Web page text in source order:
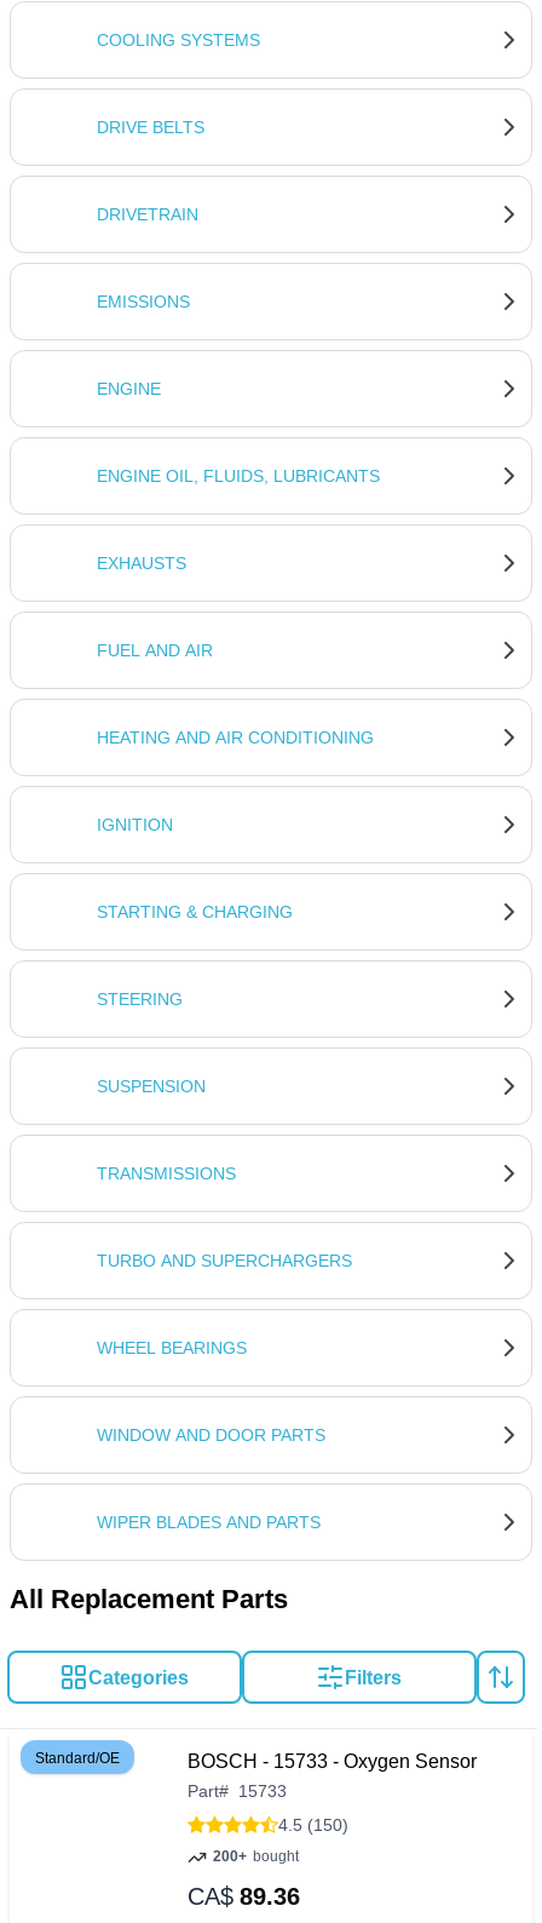
COOLING SYSTEMS
DRIVE BELTS
DRIVETRAIN
EMISSIONS
ENGINE
ENGINE OIL, FLUIDS, LUBRICANTS
EXHAUSTS
FUEL AND AIR
HEATING AND AIR CONDITIONING
IGNITION
STARTING & CHARGING
STEERING
SUSPENSION
TRANSMISSIONS
TURBO AND SUPERCHARGERS
WHEEL BEARINGS
WINDOW AND DOOR PARTS
WIPER BLADES AND PARTS
All Replacement Parts
Categories Filters
Standard/OE BOSCH - 15733 - Oxygen Sensor
Part# 15733
4.5 (150)
200+ bought
CA$ 89.36